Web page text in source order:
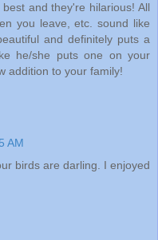
and they're hilarious! All
you leave, etc. sound like
and definitely puts a
he/she puts one on your
addition to your family!
AM
birds are darling. I enjoyed